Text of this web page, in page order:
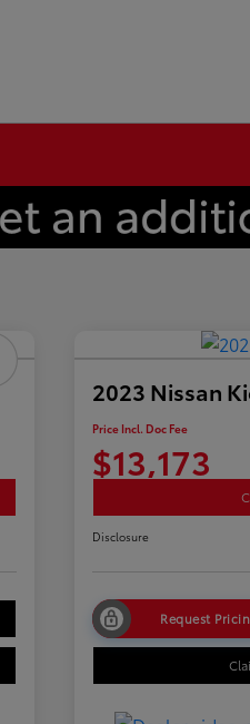
2023 Nissan
Price Incl. Doc Fee
$13,173
Disclosure
Request